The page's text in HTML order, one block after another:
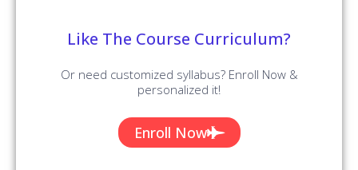
Like The Course Curriculum?
Or need customized syllabus? Enroll Now &
personalized it!
Enroll Now